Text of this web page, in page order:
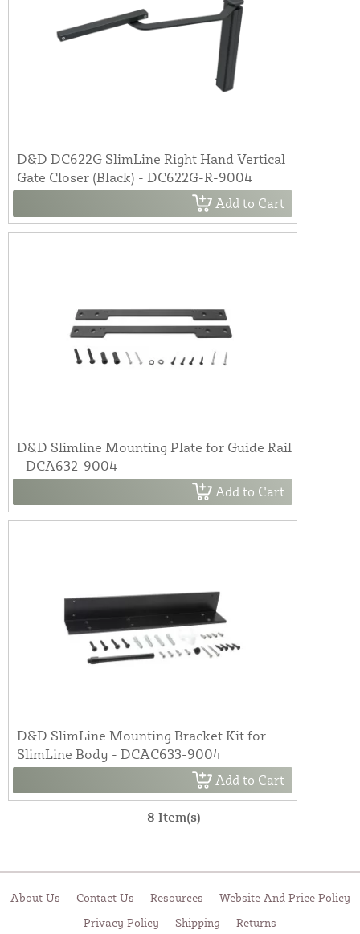
D&D DC622G SlimLine Right Hand Vertical
Gate Closer (Black) - DC622G-R-9004
Add to Cart
D&D Slimline Mounting Plate for Guide Rail
- DCA632-9004
Add to Cart
D&D SlimLine Mounting Bracket Kit for
SlimLine Body - DCAC633-9004
Add to Cart
8 Item(s)
About Us Contact Us Resources
Website And Price Policy
Privacy Policy
Shipping Returns